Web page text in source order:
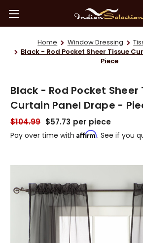
Home Window Dressing
Black - Rod Pocket Sheer Tissue
Piece
Black - Rod Pocket Sheer
Curtain Panel Drape -
$104.99 $57.73 per piece
Pay over time with Affirm. See if you